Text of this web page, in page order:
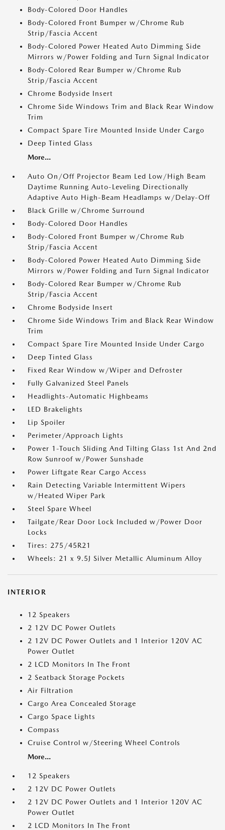
Body-Colored Door Handles
Body-Colored Front Bumper w/Chrome Rub
Strip/Fascia Accent
Body-Colored Power Heated Auto Dimming Side
Mirrors w/Power Folding and Turn Signal Indicator
Body-Colored Rear Bumper w/Chrome Rub
Strip/Fascia Accent
Chrome Bodyside Insert
Chrome Side Windows Trim and Black Rear Window
Trim
Compact Spare Tire Mounted Inside Under Cargo
Deep Tinted Glass
More...
Auto On/Off Projector Beam Led Low/High Beam
Daytime Running Auto-Leveling Directionally
Adaptive Auto High-Beam Headlamps w/Delay-Off
Black Grille w/Chrome Surround
Body-Colored Door Handles
Body-Colored Front Bumper w/Chrome Rub
Strip/Fascia Accent
Body-Colored Power Heated Auto Dimming Side
Mirrors w/Power Folding and Turn Signal Indicator
Body-Colored Rear Bumper w/Chrome Rub
Strip/Fascia Accent
Chrome Bodyside Insert
Chrome Side Windows Trim and Black Rear Window
Trim
Compact Spare Tire Mounted Inside Under Cargo
Deep Tinted Glass
Fixed Rear Window w/Wiper and Defroster
Fully Galvanized Steel Panels
Headlights-Automatic Highbeams
LED Brakelights
Lip Spoiler
Perimeter/Approach Lights
Power 1-Touch Sliding And Tilting Glass 1st And 2nd
Row Sunroof w/Power Sunshade
Power Liftgate Rear Cargo Access
Rain Detecting Variable Intermittent Wipers
w/Heated Wiper Park
Steel Spare Wheel
Tailgate/Rear Door Lock Included w/Power Door
Locks
Tires: 275/45R21
Wheels: 21 x 9.5J Silver Metallic Aluminum Alloy
INTERIOR
12 Speakers
2 12V DC Power Outlets
2 12V DC Power Outlets and 1 Interior 120V AC
Power Outlet
2 LCD Monitors In The Front
2 Seatback Storage Pockets
Air Filtration
Cargo Area Concealed Storage
Cargo Space Lights
Compass
Cruise Control w/Steering Wheel Controls
More...
12 Speakers
2 12V DC Power Outlets
2 12V DC Power Outlets and 1 Interior 120V AC
Power Outlet
2 LCD Monitors In The Front